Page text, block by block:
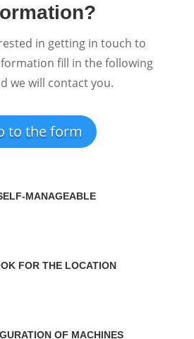
in getting in touch to
fill in the following
we will contact you.
to the form
MANAGEABLE
FOR THE LOCATION
OF MACHINES